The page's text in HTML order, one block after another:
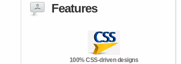
Features
100% CSS-driven designs